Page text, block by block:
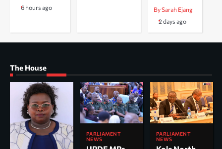
6 hours ago
By Sarah Ejang
2 days ago
The House
PARLIAMENT
NEWS
PARLIAMENT
NEWS